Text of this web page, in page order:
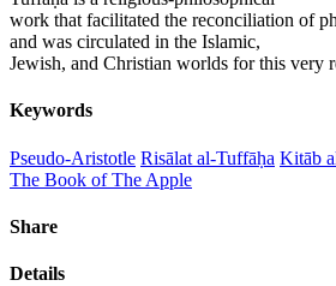
work that facilitated the reconciliation of
and was circulated in the Islamic,
Jewish, and Christian worlds for this very
Keywords
Pseudo-Aristotle Risālat al-Tuffāḥa Kitāb
The Book of The Apple
Share
Details